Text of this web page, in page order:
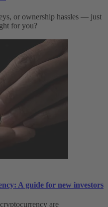
or ownership hassles — just
for you?
A guide for new investors
are